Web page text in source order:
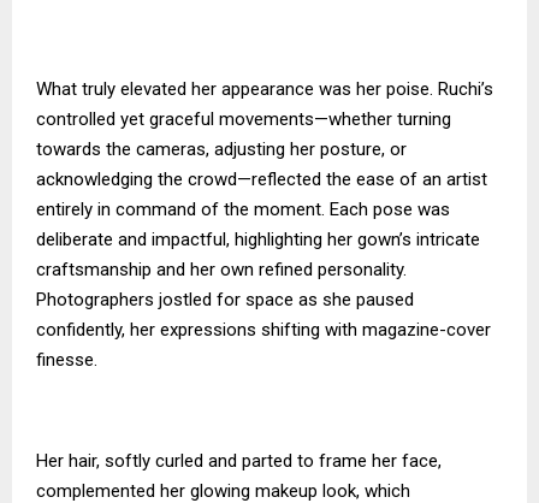
What truly elevated her appearance was her poise. Ruchi’s
controlled yet graceful movements—whether turning
towards the cameras, adjusting her posture, or
acknowledging the crowd—reflected the ease of an artist
entirely in command of the moment. Each pose was
deliberate and impactful, highlighting her gown’s intricate
craftsmanship and her own refined personality.
Photographers jostled for space as she paused
confidently, her expressions shifting with magazine-cover
finesse.
Her hair, softly curled and parted to frame her face,
complemented her glowing makeup look, which